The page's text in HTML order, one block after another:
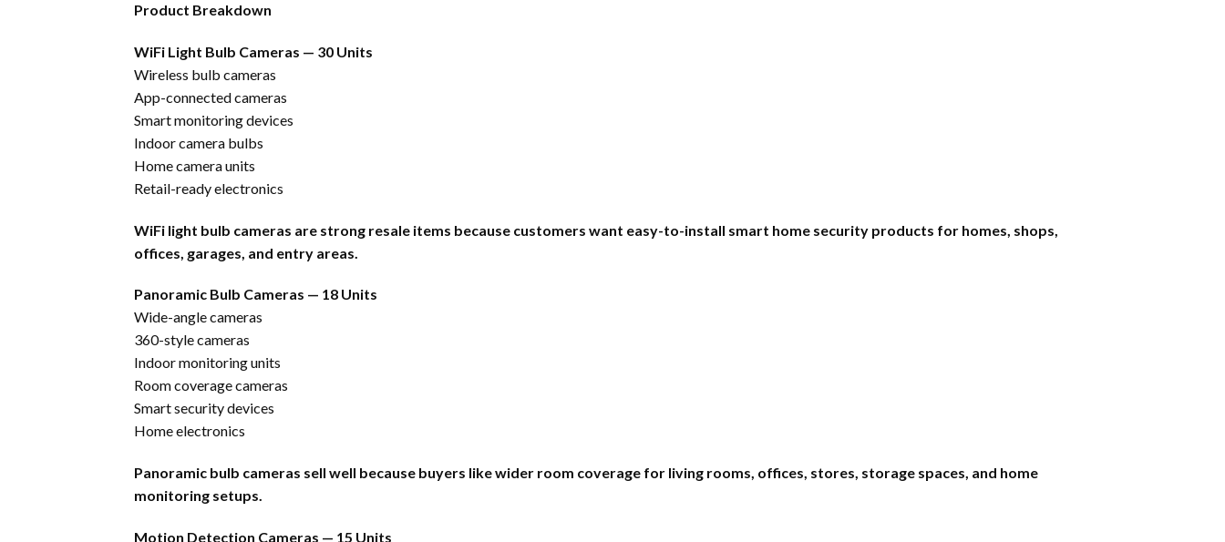
Product Breakdown
WiFi Light Bulb Cameras — 30 Units
Wireless bulb cameras
App-connected cameras
Smart monitoring devices
Indoor camera bulbs
Home camera units
Retail-ready electronics
WiFi light bulb cameras are strong resale items because customers want easy-to-install smart home security products for homes, shops,
offices, garages, and entry areas.
Panoramic Bulb Cameras — 18 Units
Wide-angle cameras
360-style cameras
Indoor monitoring units
Room coverage cameras
Smart security devices
Home electronics
Panoramic bulb cameras sell well because buyers like wider room coverage for living rooms, offices, stores, storage spaces, and home
monitoring setups.
Motion Detection Cameras — 15 Units